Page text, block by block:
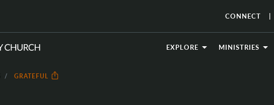
CONNECT
EXPLORE MINISTRIES
GRATEFUL